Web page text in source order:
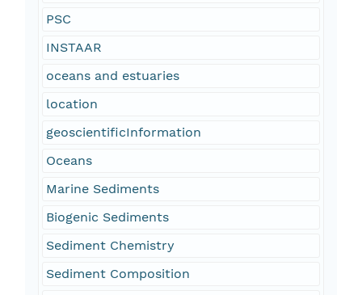
PSC
INSTAAR
oceans and estuaries
location
geoscientificInformation
Oceans
Marine Sediments
Biogenic Sediments
Sediment Chemistry
Sediment Composition